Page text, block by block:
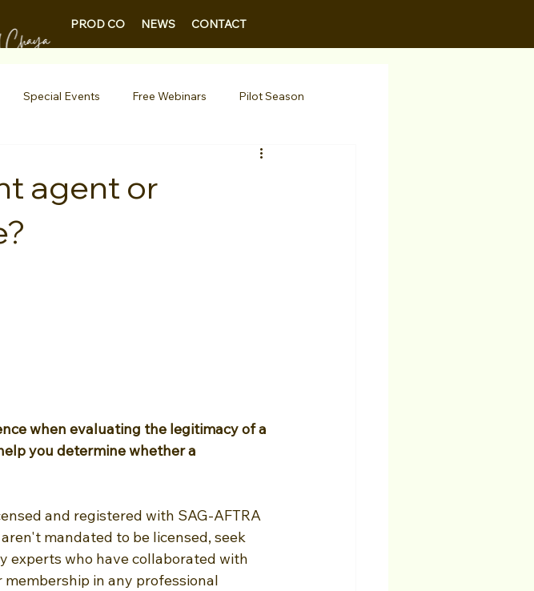
PROD CO NEWS CONTACT
Special Events Free Webinars Pilot Season
Walid Features
Auditions
agent or
when evaluating the legitimacy of a
you determine whether a
and registered with SAG-AFTRA
mandated to be licensed, seek
experts who have collaborated with
in any professional